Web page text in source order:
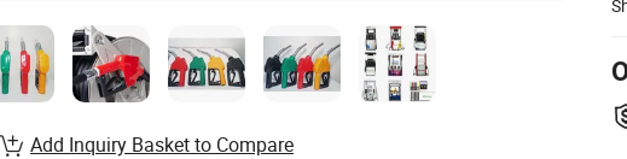
Add Inquiry Basket to Compare